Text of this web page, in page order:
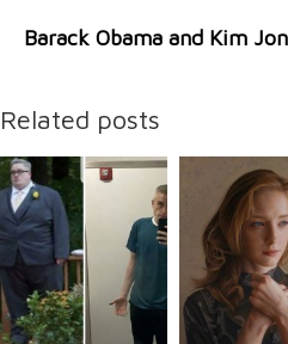
Barack Obama and Kim
Related posts